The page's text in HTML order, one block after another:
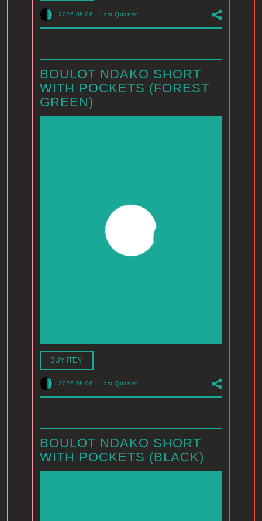
2026.08.06 - Last Quarter
BOULOT NDAKO SHORT
WITH POCKETS (FOREST
GREEN)
BUY ITEM
2026.08.06 - Last Quarter
BOULOT NDAKO SHORT
WITH POCKETS (BLACK)